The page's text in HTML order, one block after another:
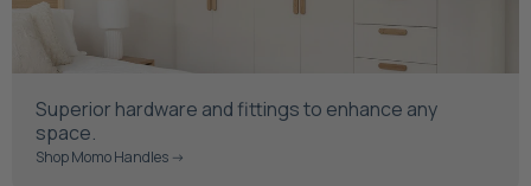
Superior hardware and fittings to enhance any
space.
Shop Momo Handles ->